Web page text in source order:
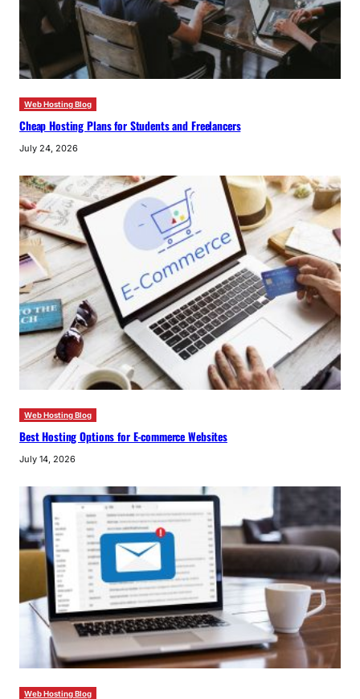
Web Hosting Blog
Cheap Hosting Plans for Students and Freelancers
July 24, 2026
Web Hosting Blog
Best Hosting Options for E-commerce Websites
July 14, 2026
Web Hosting Blog